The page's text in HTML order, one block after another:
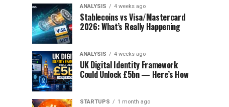
ANALYSIS 4 weeks ago
Stablecoins vs Visa/Mastercard
2026: What’s Really Happening
ANALYSIS 4 weeks ago
UK Digital Identity Framework
Could Unlock £5bn — Here’s How
STARTUPS 1 month ago